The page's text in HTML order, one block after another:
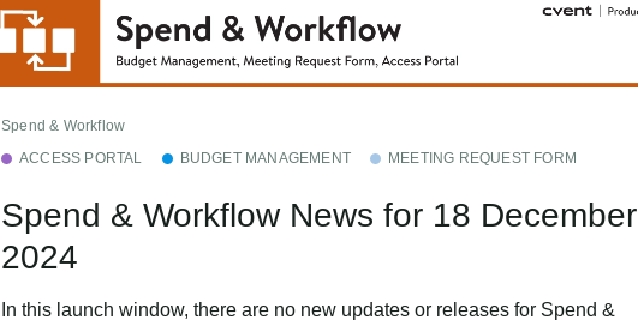
Spend & Workflow
ACCESS PORTAL
BUDGET MANAGEMENT MEETING REQUEST FORM
Spend & Workflow News for 18 December
2024
In this launch window, there are no new updates or releases for Spend &